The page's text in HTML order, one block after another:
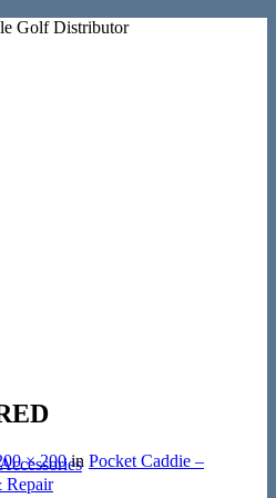
Golf Distributor
Repair
× 200in Pocket Caddie –